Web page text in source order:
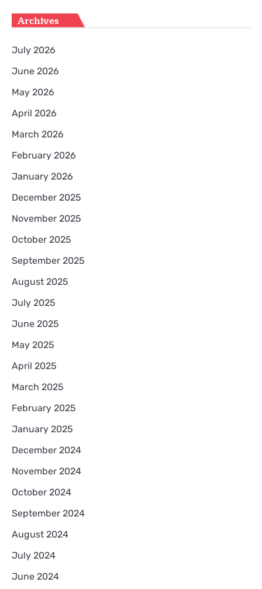
Archives
July 2026
June 2026
May 2026
April 2026
March 2026
February 2026
January 2026
December 2025
November 2025
October 2025
September 2025
August 2025
July 2025
June 2025
May 2025
April 2025
March 2025
February 2025
January 2025
December 2024
November 2024
October 2024
September 2024
August 2024
July 2024
June 2024